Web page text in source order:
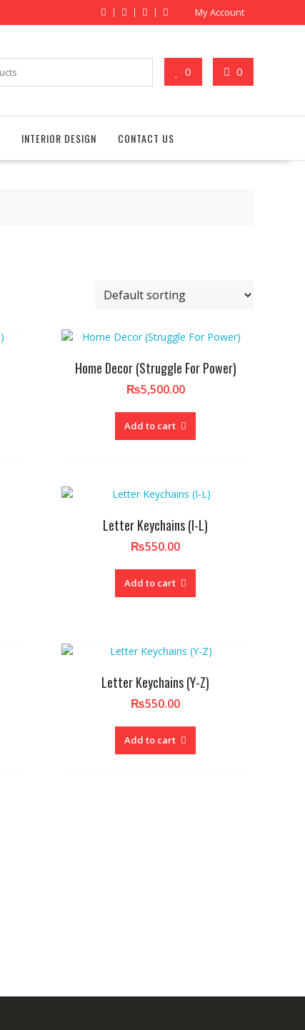
My Account
0 0
INTERIOR DESIGN CONTACT US
Home Decor (Struggle For Power)
₨5,500.00
Add to cart
Letter Keychains (I-L)
₨550.00
Add to cart
Letter Keychains (Y-Z)
₨550.00
Add to cart